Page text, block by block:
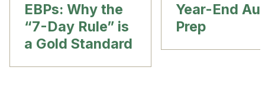
EBPs: Why the
“7-Day Rule” is
a Gold Standard
Year-End
Prep